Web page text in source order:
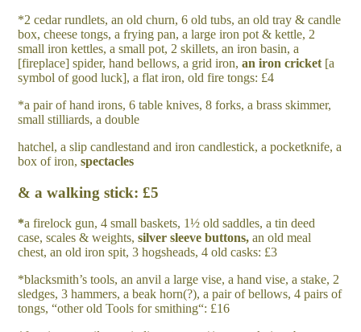
*2 cedar rundlets, an old churn, 6 old tubs, an old tray & candle
box, cheese tongs, a frying pan, a large iron pot & kettle, 2
small iron kettles, a small pot, 2 skillets, an iron basin, a
[fireplace] spider, hand bellows, a grid iron,an iron cricket [a
symbol of good luck], a flat iron, old fire tongs: £4
*a pair of hand irons, 6 table knives, 8 forks, a brass skimmer,
small stilliards, a double
hatchel, a slip candlestand and iron candlestick, a pocketknife, a
box of iron,spectacles
& a walking stick: £5
*a firelock gun, 4 small baskets, 1½ old saddles, a tin deed
case, scales & weights,silver sleeve buttons,an old meal
chest, an old iron spit, 3 hogsheads, 4 old casks: £3
*blacksmith’s tools, an anvil a large vise, a hand vise, a stake, 2
sledges, 3 hammers, a beak horn(?), a pair of bellows, 4 pairs of
tongs, “other old Tools for smithing“: £16